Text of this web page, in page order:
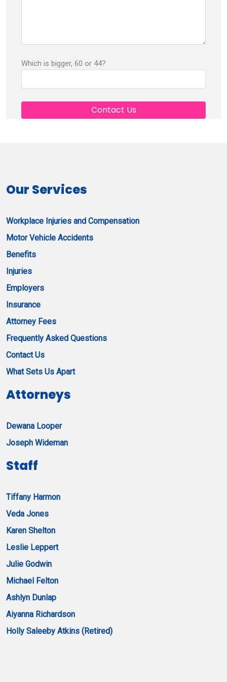
Which is bigger, 60 or 44?
Our Services
Workplace Injuries and Compensation
Motor Vehicle Accidents
Benefits
Injuries
Employers
Insurance
Attorney Fees
Frequently Asked Questions
Contact Us
What Sets Us Apart
Attorneys
Dewana Looper
Joseph Wideman
Staff
Tiffany Harmon
Veda Jones
Karen Shelton
Leslie Leppert
Julie Godwin
Michael Felton
Ashlyn Dunlap
Aiyanna Richardson
Holly Saleeby Atkins (Retired)